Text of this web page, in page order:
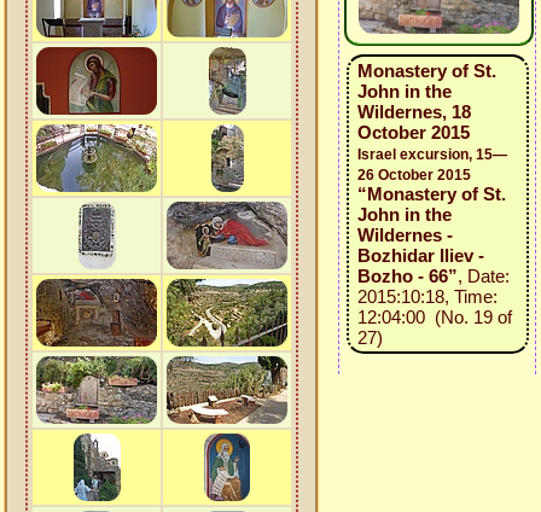
Monastery of St.
John in the
Wildernes, 18
October 2015
Israel excursion, 15—
26 October 2015
“Monastery of St.
John in the
Wildernes -
Bozhidar Iliev -
Bozho - 66”, Date:
2015:10:18, Time:
12:04:00 (No. 19 of
27)